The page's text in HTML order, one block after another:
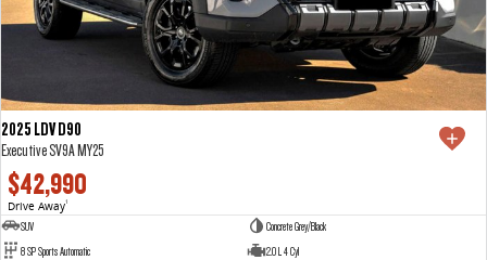
2025 LDV D90
Executive SV9A MY25
$42,990
Drive Away1
SUV
Concrete Grey/Black
8 SP Sports Automatic
2.0 L 4 Cyl